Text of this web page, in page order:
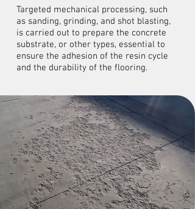
Targeted mechanical processing, such
as sanding, grinding, and shot blasting,
is carried out to prepare the concrete
substrate, or other types, essential to
ensure the adhesion of the resin cycle
and the durability of the flooring.